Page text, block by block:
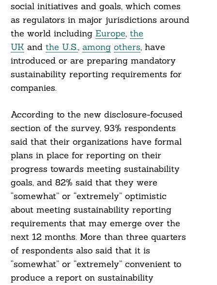
social initiatives and goals, which comes
as regulators in major jurisdictions around
the world including Europe, the
UK and the U.S., among others, have
introduced or are preparing mandatory
sustainability reporting requirements for
companies.
According to the new disclosure-focused
section of the survey, 93% respondents
said that their organizations have formal
plans in place for reporting on their
progress towards meeting sustainability
goals, and 82% said that they were
“somewhat” or “extremely” optimistic
about meeting sustainability reporting
requirements that may emerge over the
next 12 months. More than three quarters
of respondents also said that it is
“somewhat” or “extremely” convenient to
produce a report on sustainability